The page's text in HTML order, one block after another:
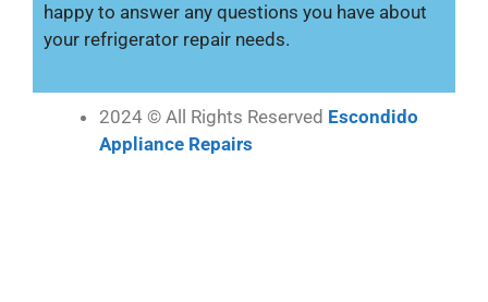
happy to answer any questions you have about
your refrigerator repair needs.
2024 © All Rights Reserved Escondido
Appliance Repairs